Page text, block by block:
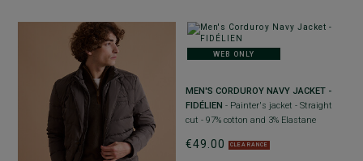
WEB ONLY
MEN'S CORDUROY NAVY JACKET -
FIDÉLIEN - Painter's jacket - Straight
cut - 97% cotton and 3% Elastane
€49.00 CLEARANCE